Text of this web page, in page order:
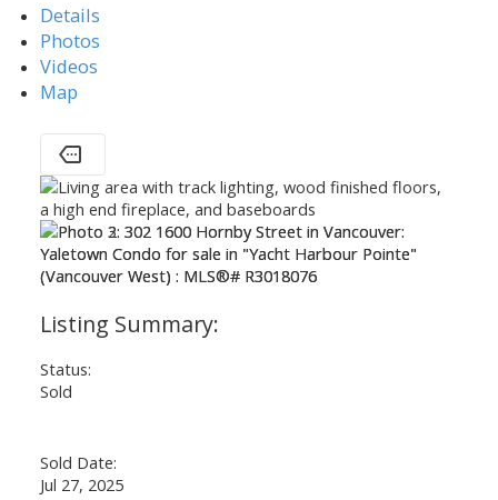
Details
Photos
Videos
Map
Status:
Sold
Sold Date:
Jul 27, 2025